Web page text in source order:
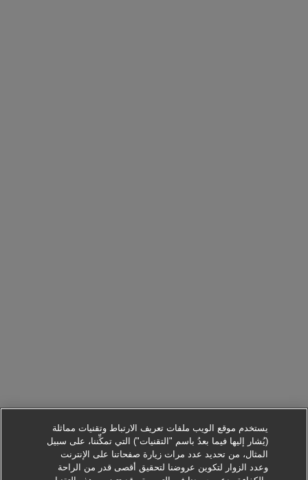
يستخدم موقع الويب ملفات تعريف الارتباط وتقنيات مماثلة
(يُشار إليها فيما بعدُ باسم "التقنيات") التي تمكِّننا، على سبيل
المثال، من تحديد عدد مرات زيارة صفحاتنا على الإنترنت
وعدد الزوار لتكوين عروضنا لتحقيق أقصى قدر من الراحة